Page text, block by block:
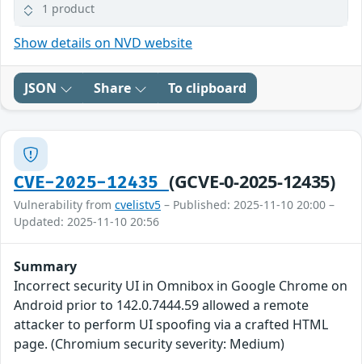
1 product
Show details on NVD website
JSON Share To clipboard
CVE-2025-12435 (GCVE-0-2025-12435)
Vulnerability from cvelistv5 – Published: 2025-11-10 20:00 –
Updated: 2025-11-10 20:56
Summary
Incorrect security UI in Omnibox in Google Chrome on
Android prior to 142.0.7444.59 allowed a remote
attacker to perform UI spoofing via a crafted HTML
page. (Chromium security severity: Medium)